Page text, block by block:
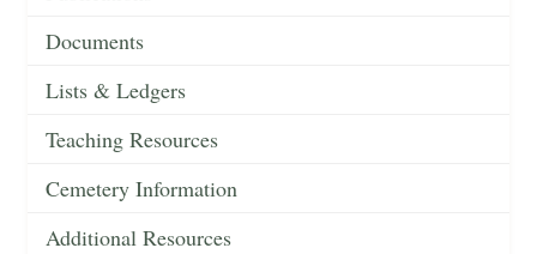
Documents
Lists & Ledgers
Teaching Resources
Cemetery Information
Additional Resources